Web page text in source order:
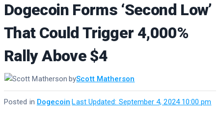
Dogecoin Forms ‘Second Low’
That Could Trigger 4,000%
Rally Above $4
byScott Matherson
Last Updated: September 4, 2024 10:00 pm
·
Posted in Dogecoin